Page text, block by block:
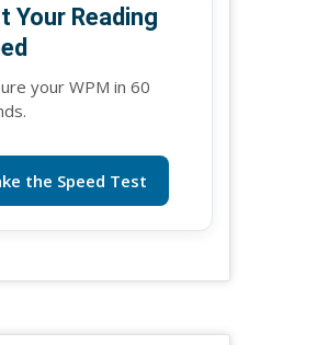
Your Reading
your WPM in 60
the Speed Test